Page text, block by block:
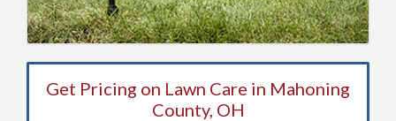
Get Pricing on Lawn Care in Mahoning
County, OH